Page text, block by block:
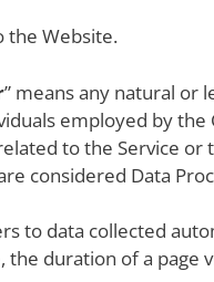
the Website.
” means any natural or
employed by
to the Service or
considered Data
to data collected
the duration of a page